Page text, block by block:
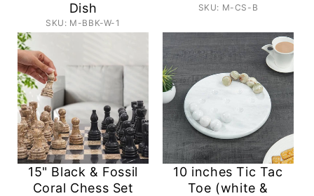
Dish
SKU: M-BBK-W-1
SKU: M-CS-B
15" Black & Fossil
Coral Chess Set
10 inches Tic Tac
Toe (white &